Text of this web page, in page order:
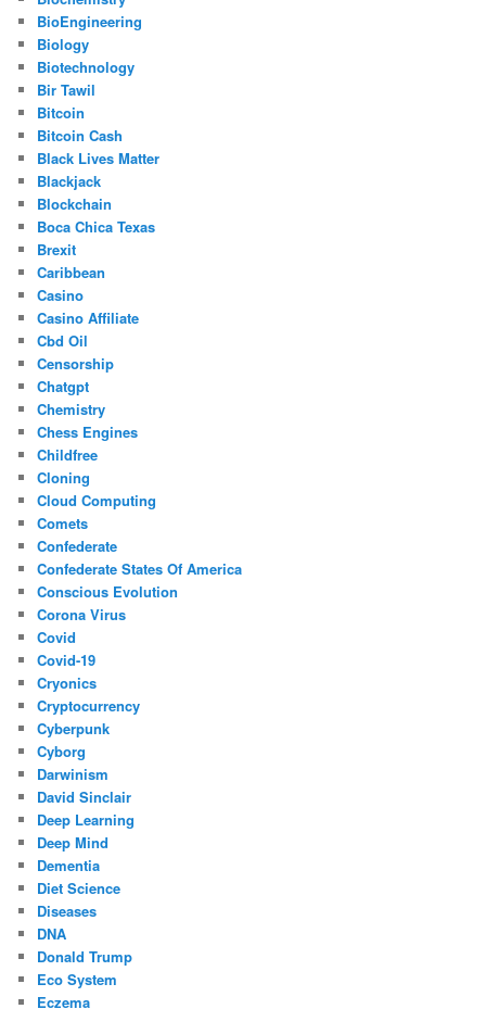
BioEngineering
Biology
Biotechnology
Bir Tawil
Bitcoin
Bitcoin Cash
Black Lives Matter
Blackjack
Blockchain
Boca Chica Texas
Brexit
Caribbean
Casino
Casino Affiliate
Cbd Oil
Censorship
Chatgpt
Chemistry
Chess Engines
Childfree
Cloning
Cloud Computing
Comets
Confederate
Confederate States Of America
Conscious Evolution
Corona Virus
Covid
Covid-19
Cryonics
Cryptocurrency
Cyberpunk
Cyborg
Darwinism
David Sinclair
Deep Learning
Deep Mind
Dementia
Diet Science
Diseases
DNA
Donald Trump
Eco System
Eczema